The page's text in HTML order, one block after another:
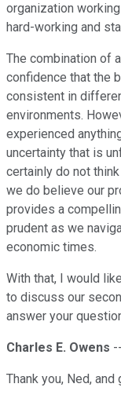
organization
hard-working and
The combination of
confidence that the
consistent in
environments.
experienced
uncertainty that is
certainly do not
we do believe our
provides a
prudent as we
economic times.
With that, I would
to discuss our
answer your
Charles E. Owens --
Thank you, Ned,